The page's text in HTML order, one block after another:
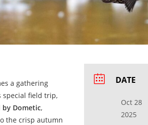
a gathering
special field trip,
by Dometic,
the crisp autumn
DATE
Oct 28
2025